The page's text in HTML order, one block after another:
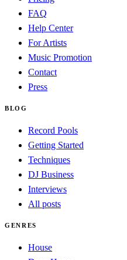
FAQ
Help Center
For Artists
Music Promotion
Contact
Press
BLOG
Record Pools
Getting Started
Techniques
DJ Business
Interviews
All posts
GENRES
House